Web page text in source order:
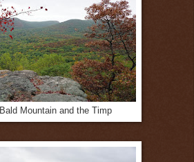
Mountain and the Timp